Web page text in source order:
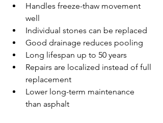
Handles freeze-thaw movement
well
Individual stones can be replaced
Good drainage reduces pooling
Long lifespan up to 50 years
Repairs are localized instead of full
replacement
Lower long-term maintenance
than asphalt